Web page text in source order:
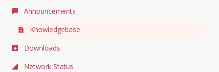
Announcements
Knowledgebase
Downloads
Network Status